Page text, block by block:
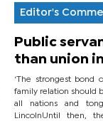
Editor's
Public
than union
‘The strongest bond
family relation should
all nations and
LincolnUntil then,